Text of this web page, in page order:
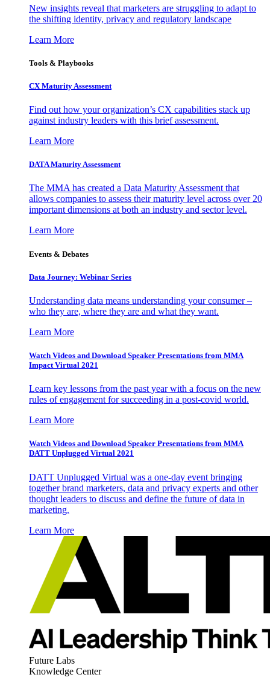
New insights reveal that marketers are struggling to adapt to
the shifting identity, privacy and regulatory landscape
Learn More
Tools & Playbooks
CX Maturity Assessment
Find out how your organization’s CX capabilities stack up
against industry leaders with this brief assessment.
Learn More
DATA Maturity Assessment
The MMA has created a Data Maturity Assessment that
allows companies to assess their maturity level across over 20
important dimensions at both an industry and sector level.
Learn More
Events & Debates
Data Journey: Webinar Series
Understanding data means understanding your consumer –
who they are, where they are and what they want.
Learn More
Watch Videos and Download Speaker Presentations from MMA
Impact Virtual 2021
Learn key lessons from the past year with a focus on the new
rules of engagement for succeeding in a post-covid world.
Learn More
Watch Videos and Download Speaker Presentations from MMA
DATT Unplugged Virtual 2021
DATT Unplugged Virtual was a one-day event bringing
together brand marketers, data and privacy experts and other
thought leaders to discuss and define the future of data in
marketing.
Learn More
Future Labs
Knowledge Center